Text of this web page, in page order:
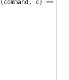
c) == -1)